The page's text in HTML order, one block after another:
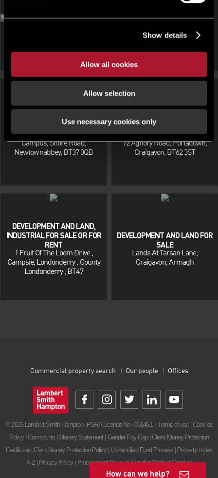
Show details
Allow all cookies
Allow selection
Use necessary cookies only
Johnson House, 50-56 Wellington Place, Belfast, Antrim, BT1
OTHER FOR SALE
University of Ulster, Jordanstown
Campus, Shore Road,
Newtownabbey, BT37 0QB
INDUSTRIAL FOR SALE OR FOR
RENT
72 Aghory Road, Portadown,
Craigavon, BT62 3ST
DEVELOPMENT AND LAND,
INDUSTRIAL FOR SALE OR FOR
RENT
1 Fruit Of The Loom Drive ,
Campsie, Londonderry , County
Londonderry , BT47
DEVELOPMENT AND LAND FOR
SALE
Lands At Tarsan Lane,
Craigavon, Armagh
Commercial property search Our people Offices
© 2026 Lambert Smith Hampton. PSRA Licence No - 001451. | Terms of use| Cookies
Policy Complaints| Slavery Statement| Gender Pay Gap| Client Money Protection
Certificate| Client Money Protection Policy| Unidentified Fund Process
Property Index
A-Z| Privacy Policy Procurement Policy & Supplier Code of Conduct
How can we help?